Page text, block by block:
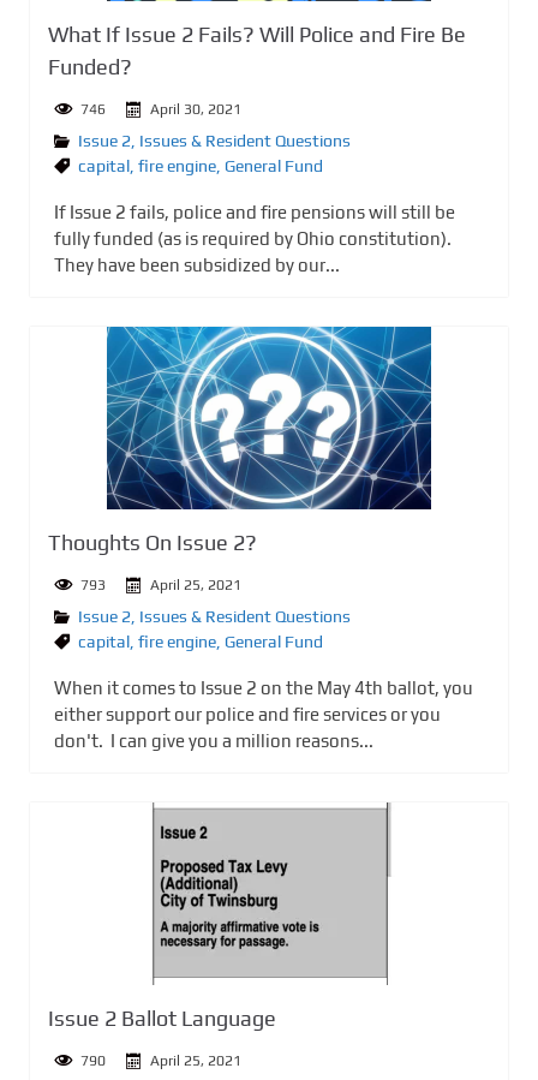
What If Issue 2 Fails? Will Police and Fire Be
Funded?
746 April 30, 2021
Issue 2, Issues & Resident Questions
capital, fire engine, General Fund
If Issue 2 fails, police and fire pensions will still be
fully funded (as is required by Ohio constitution).
They have been subsidized by our...
Thoughts On Issue 2?
793 April 25, 2021
Issue 2, Issues & Resident Questions
capital, fire engine, General Fund
When it comes to Issue 2 on the May 4th ballot, you
either support our police and fire services or you
don't. I can give you a million reasons...
Issue 2 Ballot Language
790 April 25, 2021